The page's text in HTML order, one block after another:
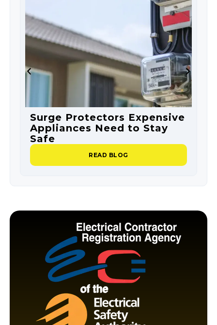
Surge Protectors Expensive
Appliances Need to Stay
Safe
READ BLOG